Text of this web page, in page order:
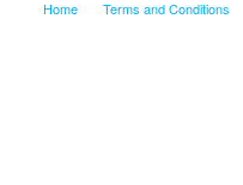
Home
Terms and Conditions